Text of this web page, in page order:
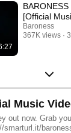
[Official
Baroness
367K views
Music
out now. Grab
smarturl.it/